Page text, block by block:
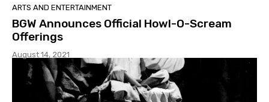
ARTS AND ENTERTAINMENT
BGW Announces Official Howl-O-Scream
Offerings
August 14, 2021